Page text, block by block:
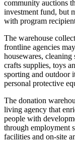
community auctions
investment fund, but
with program
The warehouse
frontline agencies
housewares, cleaning
crafts supplies, toys
sporting and outdoor
personal protective
The donation
living agency that
people with
through employment
facilities and on-site